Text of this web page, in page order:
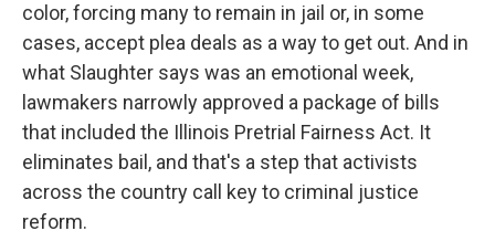
color, forcing many to remain in jail or, in some
cases, accept plea deals as a way to get out. And in
what Slaughter says was an emotional week,
lawmakers narrowly approved a package of bills
that included the Illinois Pretrial Fairness Act. It
eliminates bail, and that's a step that activists
across the country call key to criminal justice
reform.